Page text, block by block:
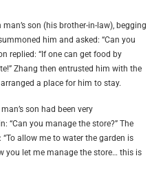
son (his brother-in-law), begging
him and asked: “Can you
replied: “If one can get food by
Zhang then entrusted him with the
a place for him to stay.
son had been very
“Can you manage the store?” The
allow me to water the garden is
you let me manage the store… this is